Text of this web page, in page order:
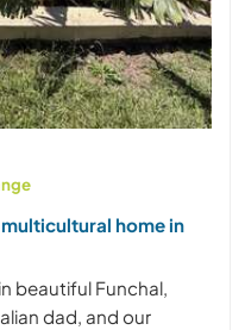
home in
beautiful Funchal,
dad, and our